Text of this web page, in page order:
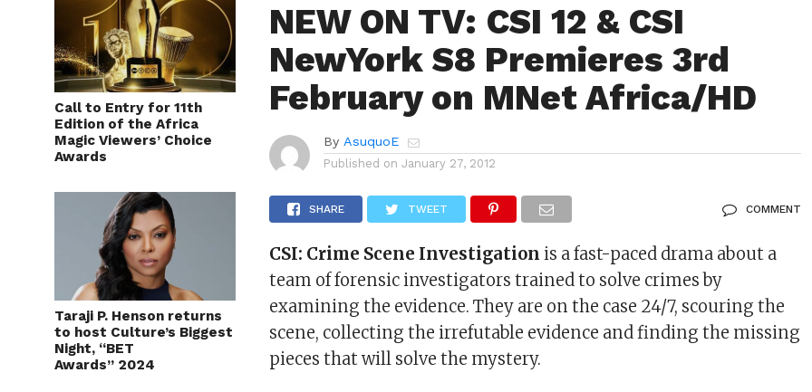
Call to Entry for 11th
Edition of the Africa
Magic Viewers’ Choice
Awards
Taraji P. Henson returns
to host Culture’s Biggest
Night, “BET
Awards” 2024
NEW ON TV: CSI 12 & CSI
NewYork S8 Premieres 3rd
February on MNet Africa/HD
By AsuquoE
Published on January 27, 2012
SHARE TWEET COMMENT
CSI: Crime Scene Investigation is a fast-paced drama about a
team of forensic investigators trained to solve crimes by
examining the evidence. They are on the case 24/7, scouring the
scene, collecting the irrefutable evidence and finding the missing
pieces that will solve the mystery.